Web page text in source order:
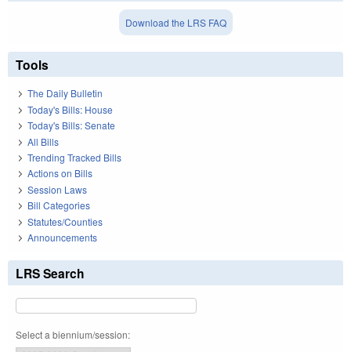
Download the LRS FAQ
Tools
The Daily Bulletin
Today's Bills: House
Today's Bills: Senate
All Bills
Trending Tracked Bills
Actions on Bills
Session Laws
Bill Categories
Statutes/Counties
Announcements
LRS Search
Select a biennium/session: